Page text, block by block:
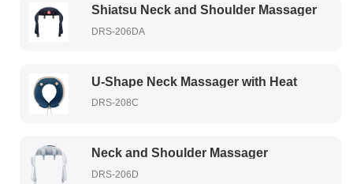
Shiatsu Neck and Shoulder Massager
DRS-206DA
U-Shape Neck Massager with Heat
DRS-208C
Neck and Shoulder Massager
DRS-206D